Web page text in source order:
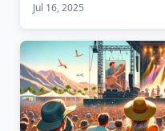
Jul 16, 2025